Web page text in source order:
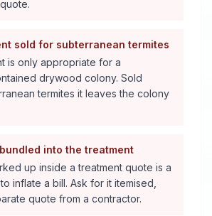
sold for subterranean termites
is only appropriate for a
drywood colony. Sold
termites it leaves the colony
into the treatment
up inside a treatment quote is a
inflate a bill. Ask for it itemised,
quote from a contractor.